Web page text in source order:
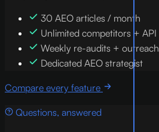
30 AEO articles / month
Unlimited competitors + API
Weekly re-audits + outreach
Dedicated AEO strategist
Compare every feature
Questions, answered